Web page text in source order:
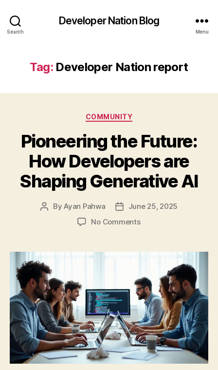
Search
Developer Nation Blog
Menu
Tag: Developer Nation report
Categories
COMMUNITY
Pioneering the Future:
How Developers are
Shaping Generative AI
PostByAyan Pahwa
PostJune 25, 2025
No Commentson
Future:
Developers
are
Shaping
Generative
AI